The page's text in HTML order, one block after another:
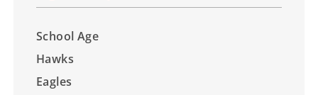
School Age
Hawks
Eagles